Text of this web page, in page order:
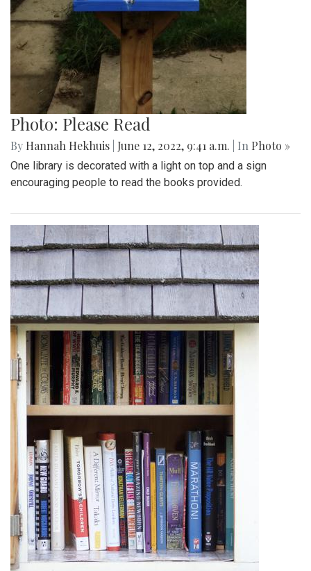
Photo: Please Read
By Hannah Hekhuis June 12, 2022, 9:41 a.m. | In Photo »
One library is decorated with a light on top and a sign
encouraging people to read the books provided.